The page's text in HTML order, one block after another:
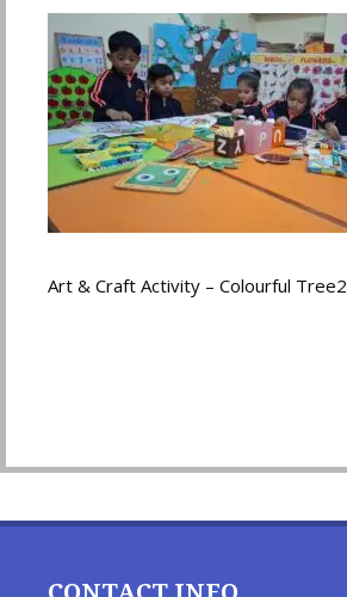
Art & Craft Activity – Colourful Tree2